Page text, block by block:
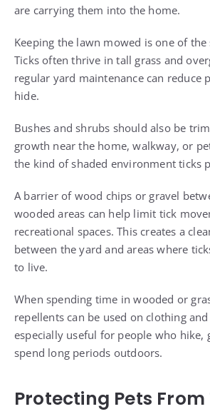
are carrying them into the home.
Keeping the lawn mowed is one of the
Ticks often thrive in tall grass and
regular yard maintenance can reduce
hide.
Bushes and shrubs should also be
growth near the home, walkway, or
the kind of shaded environment ticks
A barrier of wood chips or gravel
wooded areas can help limit tick
recreational spaces. This creates a
between the yard and areas where
to live.
When spending time in wooded or
repellents can be used on clothing
especially useful for people who hike,
spend long periods outdoors.
Protecting Pets From